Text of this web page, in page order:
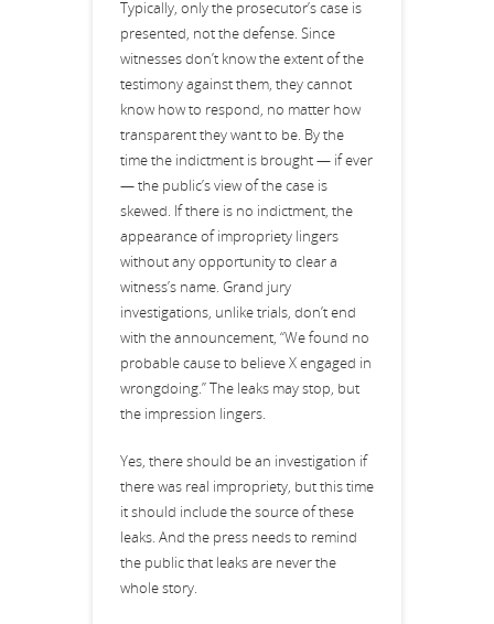
Typically, only the prosecutor’s case is
presented, not the defense. Since
witnesses don’t know the extent of the
testimony against them, they cannot
know how to respond, no matter how
transparent they want to be. By the
time the indictment is brought — if ever
— the public’s view of the case is
skewed. If there is no indictment, the
appearance of impropriety lingers
without any opportunity to clear a
witness’s name. Grand jury
investigations, unlike trials, don’t end
with the announcement, “We found no
probable cause to believe X engaged in
wrongdoing.” The leaks may stop, but
the impression lingers.
Yes, there should be an investigation if
there was real impropriety, but this time
it should include the source of these
leaks. And the press needs to remind
the public that leaks are never the
whole story.